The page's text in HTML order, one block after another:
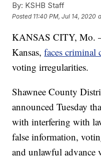
By: KSHB Staff
Posted 11:40 PM, Jul 14, 2020
KANSAS CITY, Mo.
Kansas,faces criminal
voting irregularities.
Shawnee County
announced Tuesday
with interfering with
false information,
and unlawful advance